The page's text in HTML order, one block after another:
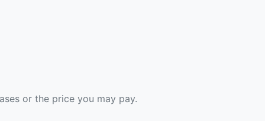
or the price you may pay.